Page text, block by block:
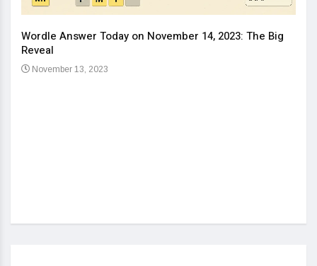
Wordle Answer Today on November 14, 2023: The Big
Reveal
November 13, 2023